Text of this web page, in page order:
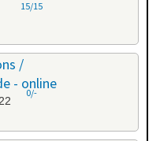
15/15
/
- online
0/-